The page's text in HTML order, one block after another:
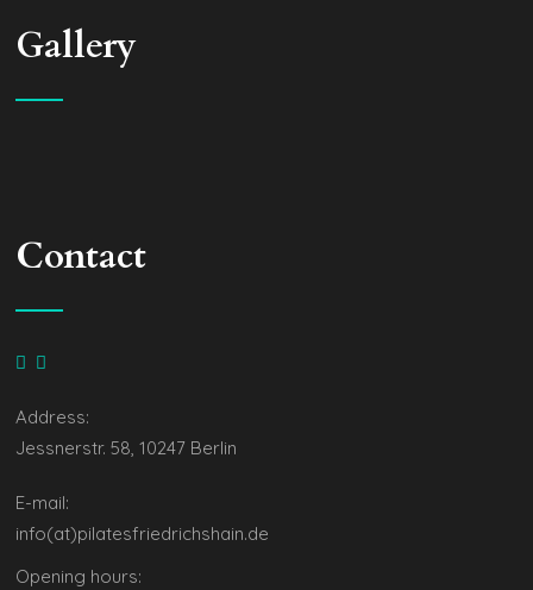
Gallery
Contact
Address:
Jessnerstr. 58, 10247 Berlin
E-mail:
info(at)pilatesfriedrichshain.de
Opening hours: